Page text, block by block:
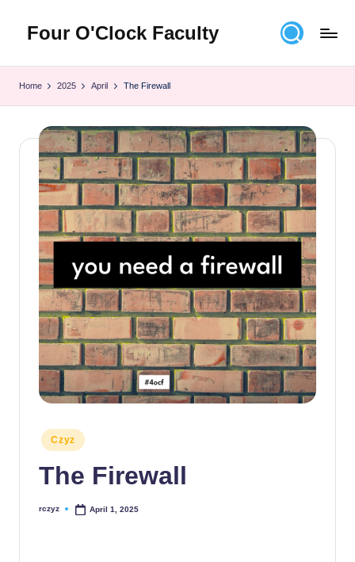
content
Four O'Clock Faculty
Rich
Czyz
For
educators
looking
improve
learning
themselves
and
their
Home 2025 April The Firewall
Posted
in
Czyz
The Firewall
Posted
rczyz April 1, 2025